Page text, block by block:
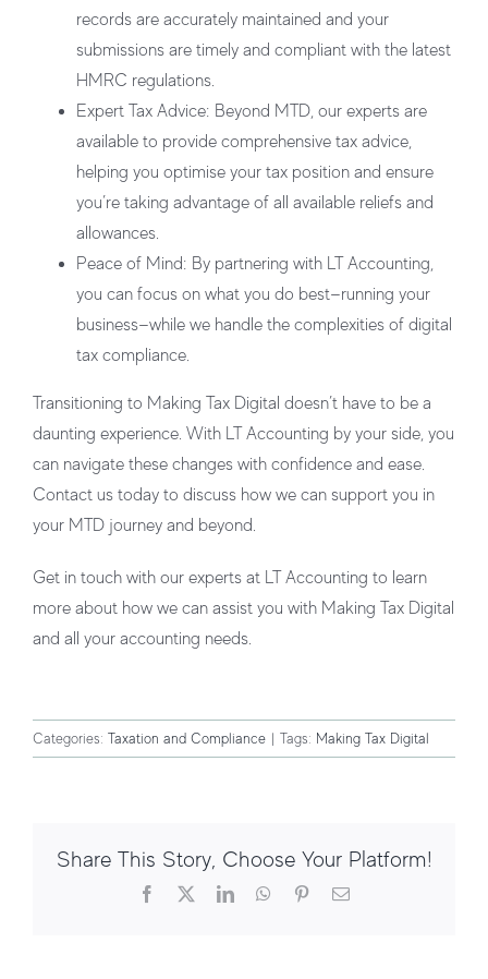
records are accurately maintained and your
submissions are timely and compliant with the latest
HMRC regulations.
Expert Tax Advice: Beyond MTD, our experts are
available to provide comprehensive tax advice,
helping you optimise your tax position and ensure
you’re taking advantage of all available reliefs and
allowances.
Peace of Mind: By partnering with LT Accounting,
you can focus on what you do best—running your
business—while we handle the complexities of digital
tax compliance.
Transitioning to Making Tax Digital doesn’t have to be a
daunting experience. With LT Accounting by your side, you
can navigate these changes with confidence and ease.
Contact us today to discuss how we can support you in
your MTD journey and beyond.
Get in touch with our experts at LT Accounting to learn
more about how we can assist you with Making Tax Digital
and all your accounting needs.
Categories: Taxation and Compliance | Tags: Making Tax Digital
Share This Story, Choose Your Platform!
Facebook LinkedInWhatsApp
PinterestEmail